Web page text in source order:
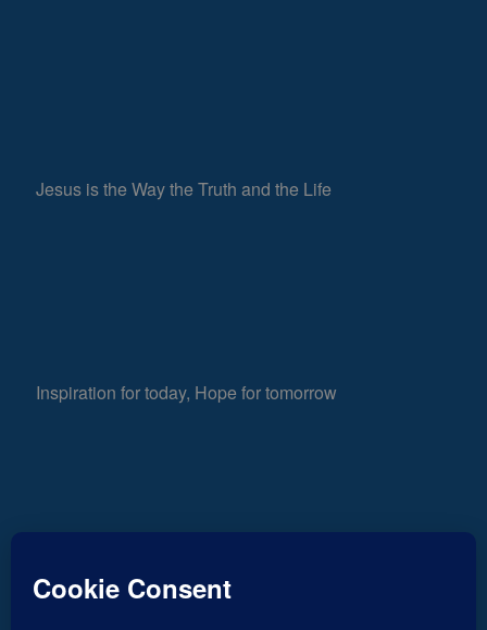
Jesus is the Way the Truth and the Life
Inspiration for today, Hope for tomorrow
Fear not, little flock; for it is your Father’s good